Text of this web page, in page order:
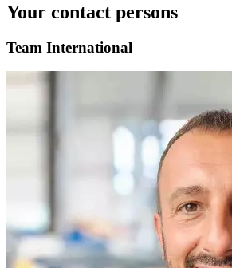
Your contact persons
Team International